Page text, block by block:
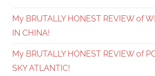
My BRUTALLY HONEST REVIEW of
IN CHINA!
My BRUTALLY HONEST REVIEW of
SKY ATLANTIC!